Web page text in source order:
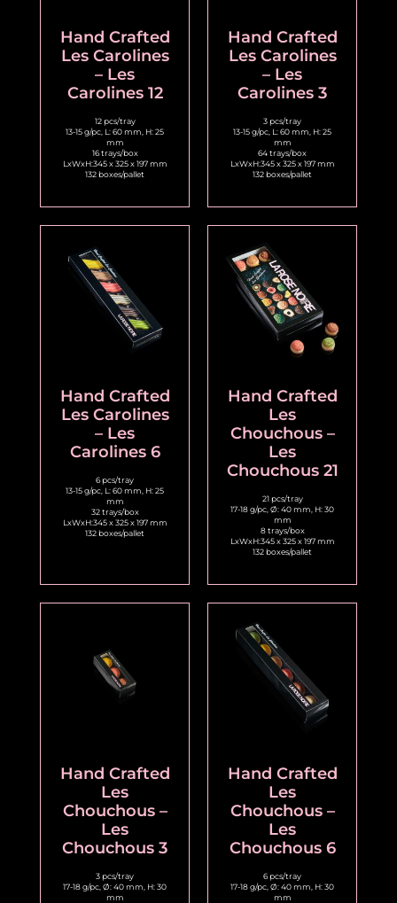
Hand Crafted
Les Carolines
– Les
Carolines 12
12 pcs/tray
13-15 g/pc, L: 60 mm, H: 25
mm
16 trays/box
LxWxH:345 x 325 x 197 mm
132 boxes/pallet
Hand Crafted
Les Carolines
– Les
Carolines 3
3 pcs/tray
13-15 g/pc, L: 60 mm, H: 25
mm
64 trays/box
LxWxH:345 x 325 x 197 mm
132 boxes/pallet
Hand Crafted
Les Carolines
– Les
Carolines 6
6 pcs/tray
13-15 g/pc, L: 60 mm, H: 25
mm
32 trays/box
LxWxH:345 x 325 x 197 mm
132 boxes/pallet
Hand Crafted
Les
Chouchous –
Les
Chouchous 21
21 pcs/tray
17-18 g/pc, Ø: 40 mm, H: 30
mm
8 trays/box
LxWxH:345 x 325 x 197 mm
132 boxes/pallet
Hand Crafted
Les
Chouchous –
Les
Chouchous 3
3 pcs/tray
17-18 g/pc, Ø: 40 mm, H: 30
mm
Hand Crafted
Les
Chouchous –
Les
Chouchous 6
6 pcs/tray
17-18 g/pc, Ø: 40 mm, H: 30
mm